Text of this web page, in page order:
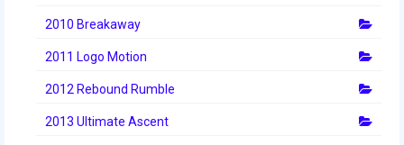
2012 Off Season
2011
2011 Build Season
2010 Breakaway
2011 Logo Motion
2012 Rebound Rumble
2013 Ultimate Ascent